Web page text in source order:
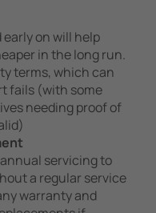
on will help
in the long run.
terms, which can
fails (with some
needing proof of
servicing to
a regular service
warranty and